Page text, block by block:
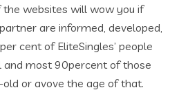
the websites will wow you if
are informed, developed,
cent of EliteSingles’ people
and most 90percent of those
or avove the age of that.